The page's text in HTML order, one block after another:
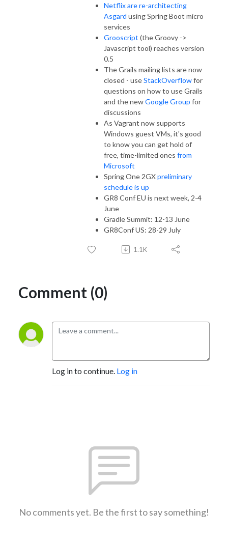
Netflix are re-architecting
Asgard using Spring Boot micro
services
Grooscript (the Groovy ->
Javascript tool) reaches version
0.5
The Grails mailing lists are now
closed - useStackOverflowfor
questions on how to use Grails
and the newGoogle Group for
discussions
As Vagrant now supports
Windows guest VMs, it's good
to know you can get hold of
free, time-limited ones from
Microsoft
Spring One 2GXpreliminary
schedule is up
GR8 Conf EU is next week, 2-4
June
Gradle Summit: 12-13 June
GR8Conf US: 28-29 July
1.1K
Comment (0)
Log in to continue. Log in
No comments yet. Be the first to say something!